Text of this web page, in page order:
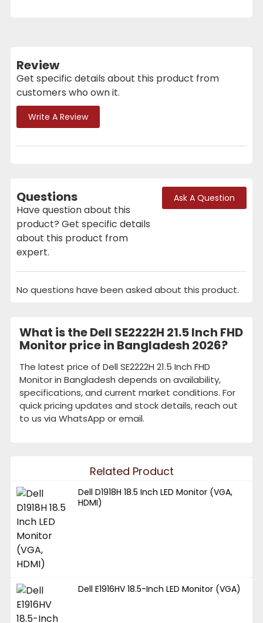
Review
Get specific details about this product from
customers who own it.
Write A Review
Questions
Have question about this
product? Get specific details
about this product from
expert.
Ask A Question
No questions have been asked about this product.
What is the Dell SE2222H 21.5 Inch FHD
Monitor price in Bangladesh 2026?
The latest price of Dell SE2222H 21.5 Inch FHD
Monitor in Bangladesh depends on availability,
specifications, and current market conditions. For
quick pricing updates and stock details, reach out
to us via WhatsApp or email.
Related Product
Dell D1918H 18.5 Inch LED Monitor (VGA,
HDMI)
Dell E1916HV 18.5-Inch LED Monitor (VGA)